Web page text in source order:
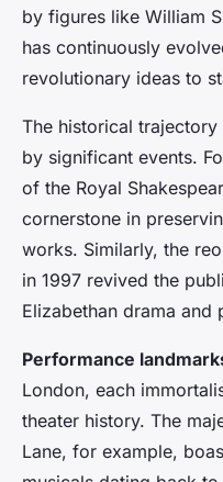
by figures like William
has continuously
revolutionary ideas to
The historical
by significant events.
of the Royal
cornerstone in
works. Similarly, the
in 1997 revived the
Elizabethan drama and
Performance
London, each
theater history. The
Lane, for example,